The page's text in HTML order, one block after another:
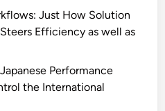
Just How Solution
Efficiency as well as
Performance
the International